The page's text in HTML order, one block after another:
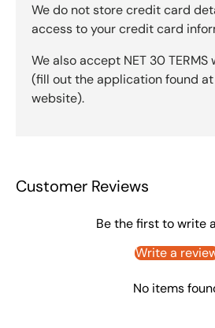
We do not store credit card
access to your credit card
We also accept NET 30
(fill out the application found
website).
Customer Reviews
Be the first to write
Write a
No items